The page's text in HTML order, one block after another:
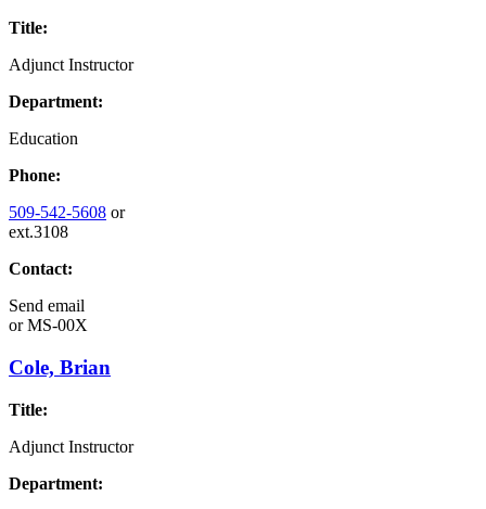
Title:
Adjunct Instructor
Department:
Education
Phone:
509-542-5608 or
ext.3108
Contact:
Send email
orMS-00X
Cole, Brian
Title:
Adjunct Instructor
Department: